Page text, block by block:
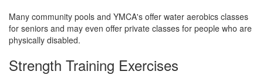
Many community pools and YMCA's offer water aerobics classes
for seniors and may even offer private classes for people who are
physically disabled.
Strength Training Exercises